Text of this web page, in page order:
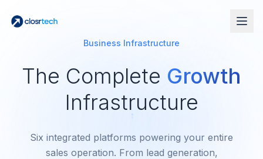
Business Infrastructure
The Complete Growth
Infrastructure
Six integrated platforms powering your entire
sales operation. From lead generation,